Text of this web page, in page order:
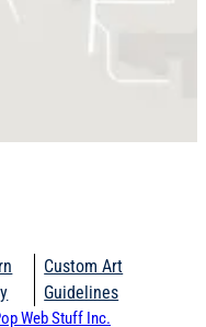
Custom Art
Guidelines
Web Stuff Inc.